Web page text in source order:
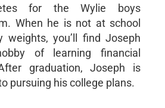
for the Wylie boys
When he is not at school
weights, you’ll find Joseph
of learning financial
graduation, Joseph is
pursuing his college plans.